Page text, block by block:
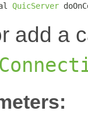
QuicServer
add a